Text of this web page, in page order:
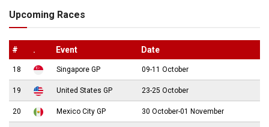
Upcoming Races
# . Event Date
18 Singapore GP 09-11 October
19 United States GP 23-25 October
20 Mexico City GP 30 October-01 November